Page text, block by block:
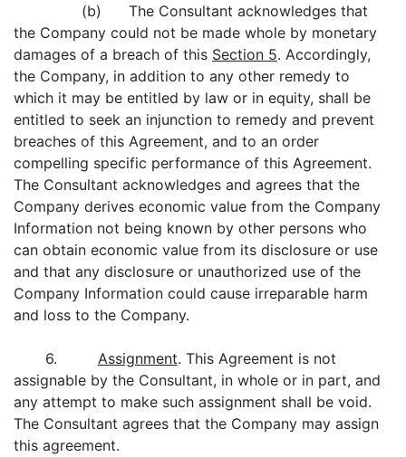
(b) The Consultant acknowledges that
the Company could not be made whole by monetary
damages of a breach of this Section 5. Accordingly,
the Company, in addition to any other remedy to
which it may be entitled by law or in equity, shall be
entitled to seek an injunction to remedy and prevent
breaches of this Agreement, and to an order
compelling specific performance of this Agreement.
The Consultant acknowledges and agrees that the
Company derives economic value from the Company
Information not being known by other persons who
can obtain economic value from its disclosure or use
and that any disclosure or unauthorized use of the
Company Information could cause irreparable harm
and loss to the Company.
6. Assignment. This Agreement is not
assignable by the Consultant, in whole or in part, and
any attempt to make such assignment shall be void.
The Consultant agrees that the Company may assign
this agreement.